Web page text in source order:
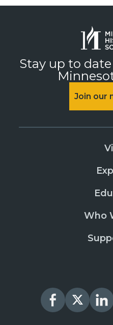
Stay up to
Join our
Who